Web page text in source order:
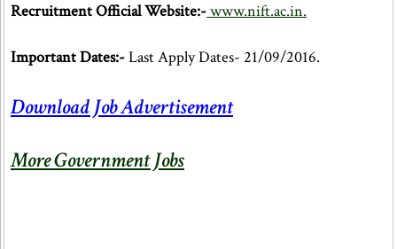
Recruitment Official Website:-www.nift.ac.in.
Important Dates:-Last Apply Dates- 21/09/2016.
Download Job Advertisement
More Government Jobs